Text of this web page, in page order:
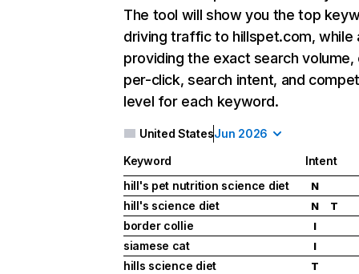
The tool will show you the top
driving traffic to hillspet.com, while
providing the exact search
per-click, search intent, and
level for each keyword.
United StatesJun 2026
Keyword
Intent
hill's pet nutrition science diet
N
hill's science diet N T
border collie I
siamese cat I
hills science diet T